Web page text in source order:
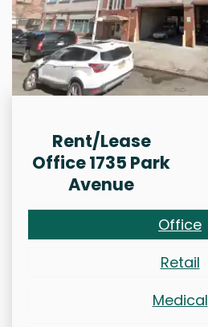
Rent/Lease
Office 1735 Park
Avenue
Office
Retail
Medical